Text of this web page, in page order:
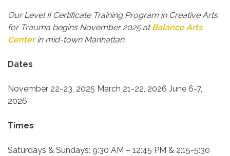
Our Level II Certificate Training Program in Creative Arts
for Trauma begins November 2025 atBalance Arts
Centerin mid-town Manhattan.
Dates
November 22-23, 2025 March 21-22, 2026 June 6-7,
2026
Times
Saturdays & Sundays: 9:30 AM – 12:45 PM & 2:15-5:30